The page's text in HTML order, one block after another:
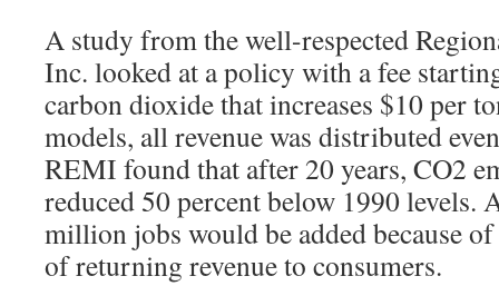
A study from the well-respected
Inc. looked at a policy with a fee
carbon dioxide that increases $10 per
models, all revenue was distributed
REMI found that after 20 years, CO2
reduced 50 percent below 1990 levels.
million jobs would be added because
of returning revenue to consumers.